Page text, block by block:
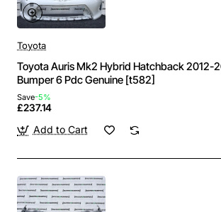
Toyota
Toyota Auris Mk2 Hybrid Hatchback 2012-
Bumper 6 Pdc Genuine [t582]
Save-5%
£237.14
Add to Cart